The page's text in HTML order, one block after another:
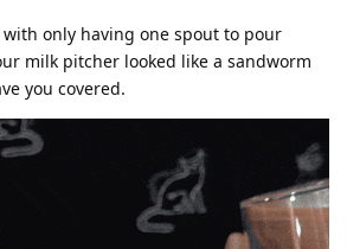
only having one spout to pour
milk pitcher looked like a sandworm
you covered.